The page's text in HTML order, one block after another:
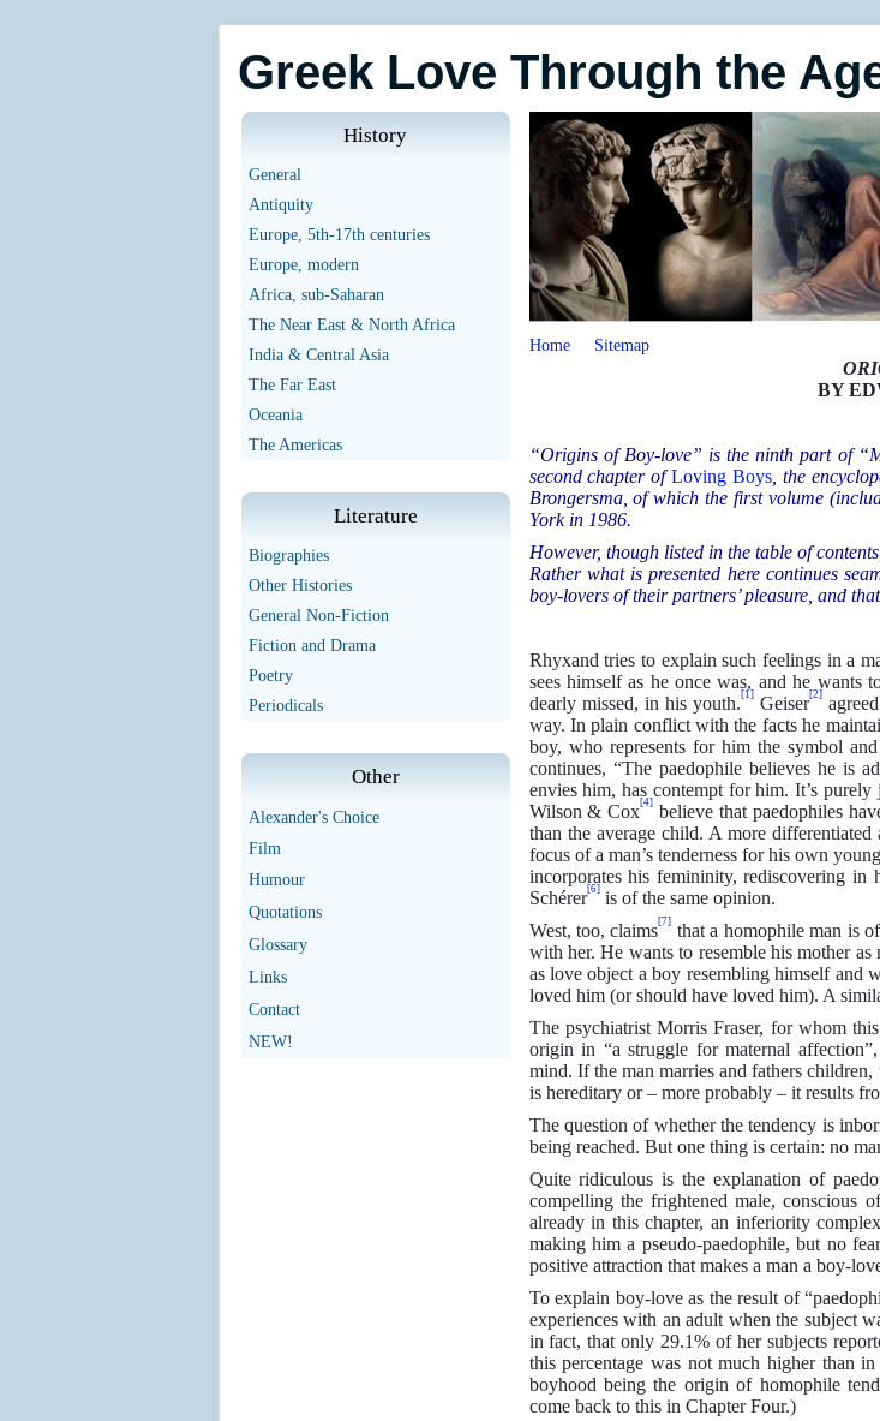
Greek Love Through the
History
General
Antiquity
Europe, 5th-17th centuries
Europe, modern
Africa, sub-Saharan
The Near East & North Africa
India & Central Asia
The Far East
Oceania
The Americas
Literature
Biographies
Other Histories
General Non-Fiction
Fiction and Drama
Poetry
Periodicals
Other
Alexander's Choice
Film
Humour
Quotations
Glossary
Links
Contact
NEW!
Home Sitemap
BY
“Origins of Boy-love” is the ninth part of
second chapter ofLoving Boys the
Brongersma, of which the first volume
York in 1986.
However, though listed in the table of
Rather what is presented here continues
boy-lovers of their partners’ pleasure, and
Rhyxand tries to explain such feelings in a
sees himself as he once was, and he wants
dearly missed, in his youth. [1]Geiser[2]
way. In plain conflict with the facts he
boy, who represents for him the symbol
continues, “The paedophile believes he is
envies him, has contempt for him. It’s
Wilson & Cox[4] believe that paedophiles
than the average child. A more
focus of a man’s tenderness for his own
incorporates his femininity, rediscovering in
Schérer[6]is of the same opinion.
West, too, claims[7] that a homophile man is
with her. He wants to resemble his mother
as love object a boy resembling himself and
loved him (or should have loved him). A
The psychiatrist Morris Fraser, for whom
origin in “a struggle for maternal
mind. If the man marries and fathers
is hereditary or – more probably – it results
The question of whether the tendency is
being reached. But one thing is certain: no
Quite ridiculous is the explanation of
compelling the frightened male, conscious
already in this chapter, an inferiority
making him a pseudo-paedophile, but no
positive attraction that makes a man a boy-
To explain boy-love as the result of
experiences with an adult when the subject
in fact, that only 29.1% of her subjects
this percentage was not much higher than
boyhood being the origin of homophile
come back to this in Chapter Four.)